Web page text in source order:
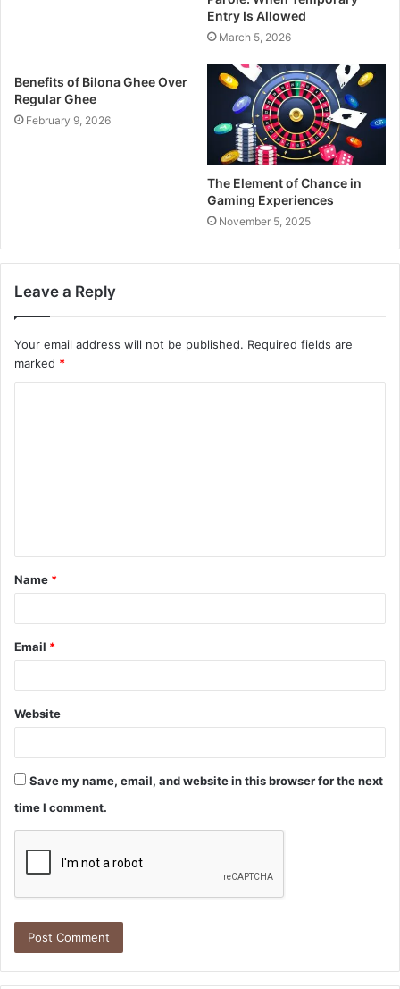
Entry Is Allowed
March 5, 2026
Benefits of Bilona Ghee Over
Regular Ghee
February 9, 2026
The Element of Chance in
Gaming Experiences
November 5, 2025
Leave a Reply
Your email address will not be published. Required fields are
marked *
t
*
Name *
Email *
Website
Save my name, email, and website in this browser for the next
time I comment.